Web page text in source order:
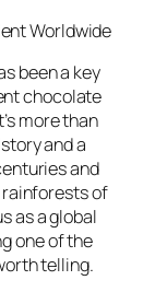
Worldwide
been a key
chocolate
more than
and a
and
rainforests of
as a global
one of the
telling.